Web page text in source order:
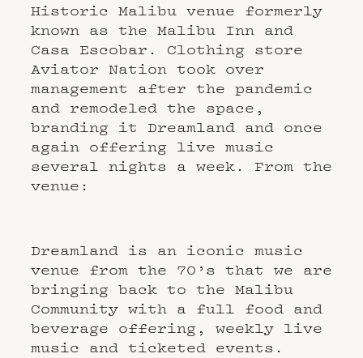
Historic Malibu venue formerly
known as the Malibu Inn and
Casa Escobar. Clothing store
Aviator Nation took over
management after the pandemic
and remodeled the space,
branding it Dreamland and once
again offering live music
several nights a week. From the
venue:
Dreamland is an iconic music
venue from the 70’s that we are
bringing back to the Malibu
Community with a full food and
beverage offering, weekly live
music and ticketed events.